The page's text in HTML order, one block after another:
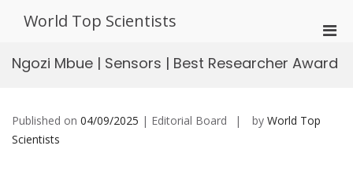
World Top Scientists
for
Ngozi Mbue | Sensors | Best Researcher Award
Published on 04/09/2025 | Editorial Board by World Top
Scientists